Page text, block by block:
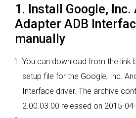
1. Install Google, Inc.
Adapter ADB
manually
You can download from the link
setup file for the Google, Inc.
Interface driver. The archive
2.00.03.00 released on 2015-